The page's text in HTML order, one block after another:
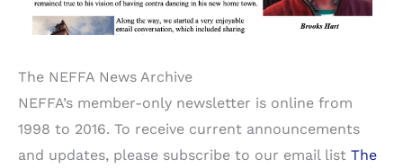
The NEFFA News Archive
NEFFA’s member-only newsletter is online from
1998 to 2016. To receive current announcements
and updates, please subscribe to our email list The